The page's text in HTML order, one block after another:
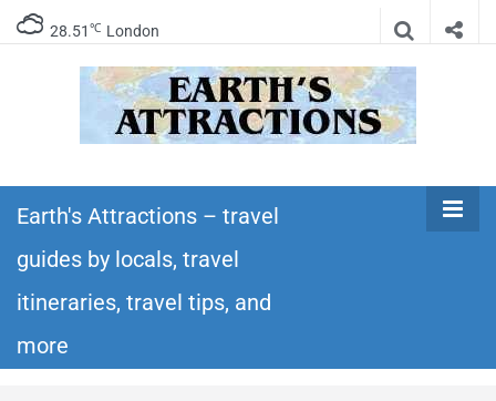
28.51 ℃ London
Earth's
Attractions –
travel guides
itineraries – Amazing places to see in the
world!
Earth's Attractions – travel
guides by locals, travel
itineraries, travel tips, and
more